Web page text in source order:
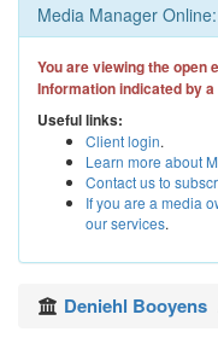
Media Manager
You are viewing the open
Information indicated by a
Useful links:
Client login.
Learn more about
Contact us to
If you are a media
our services.
Deniehl Booyens